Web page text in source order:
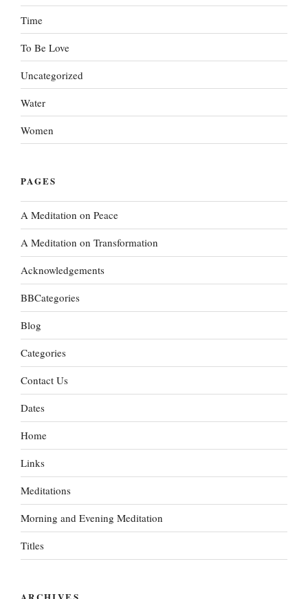
Time
To Be Love
Uncategorized
Water
Women
PAGES
A Meditation on Peace
A Meditation on Transformation
Acknowledgements
BBCategories
Blog
Categories
Contact Us
Dates
Home
Links
Meditations
Morning and Evening Meditation
Titles